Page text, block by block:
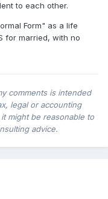
to each other.
Form" as a life
for married, with no
comments is intended
legal or accounting
might be reasonable to
advice.